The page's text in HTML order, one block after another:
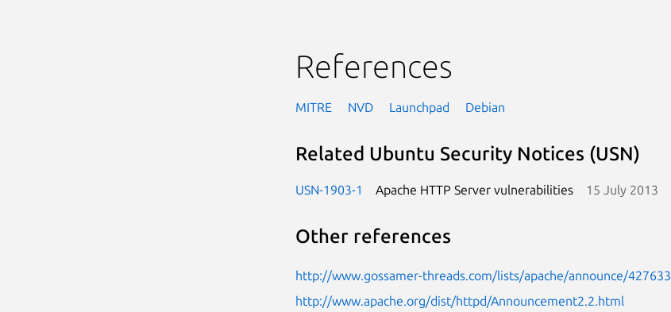
References
MITRE NVD Launchpad Debian
Related Ubuntu Security Notices (USN)
USN-1903-1 Apache HTTP Server vulnerabilities 15 July 2013
Other references
http://www.gossamer-threads.com/lists/apache/announce/427633
http://www.apache.org/dist/httpd/Announcement2.2.html